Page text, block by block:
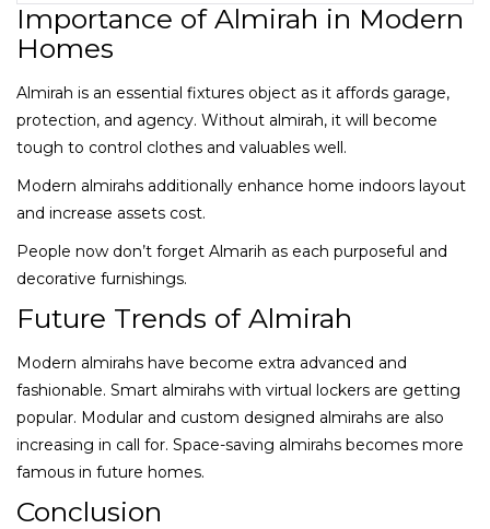
Importance of Almirah in Modern
Homes
Almirah is an essential fixtures object as it affords garage,
protection, and agency. Without almirah, it will become
tough to control clothes and valuables well.
Modern almirahs additionally enhance home indoors layout
and increase assets cost.
People now don’t forget Almarih as each purposeful and
decorative furnishings.
Future Trends of Almirah
Modern almirahs have become extra advanced and
fashionable. Smart almirahs with virtual lockers are getting
popular. Modular and custom designed almirahs are also
increasing in call for. Space-saving almirahs becomes more
famous in future homes.
Conclusion